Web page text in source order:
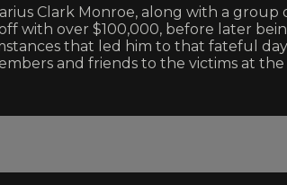
Clark Monroe, along with a
with over $100,000, before later
that led him to that fateful
and friends to the victims at